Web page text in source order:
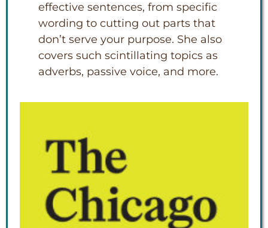
effective sentences, from specific
wording to cutting out parts that
don’t serve your purpose. She also
covers such scintillating topics as
adverbs, passive voice, and more.